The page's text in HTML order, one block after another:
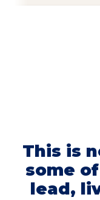
This is
some
lead,